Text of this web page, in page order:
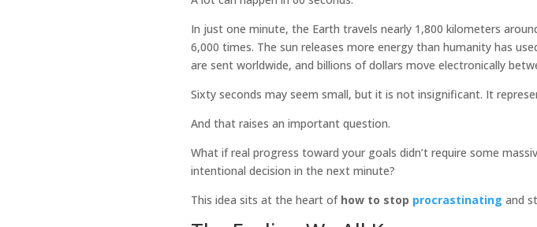
In just one minute, the Earth travels nearly 1,800 kilometers
6,000 times. The sun releases more energy than humanity has
are sent worldwide, and billions of dollars move electronically
Sixty seconds may seem small, but it is not insignificant. It
And that raises an important question.
What if real progress toward your goals didn’t require some
intentional decision in the next minute?
This idea sits at the heart of how to stop procrastinating and